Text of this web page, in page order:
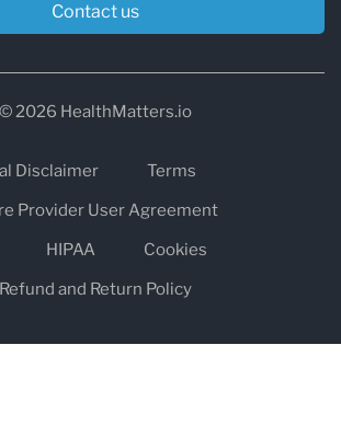
Contact us
© 2026 HealthMatters.io
Disclaimer
Terms
Provider User Agreement
HIPAA
Cookies
Refund and Return Policy